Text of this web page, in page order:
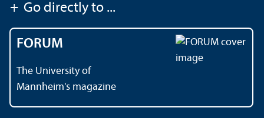
+ Go directly to ...
FORUM
The University of
Mannheim's magazine